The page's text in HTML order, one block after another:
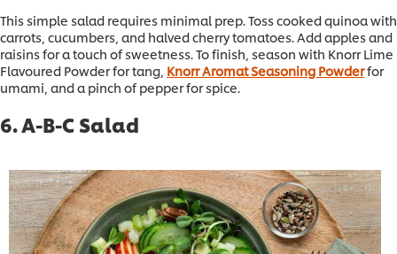
This simple salad requires minimal prep. Toss cooked quinoa with
carrots, cucumbers, and halved cherry tomatoes. Add apples and
raisins for a touch of sweetness. To finish, season with Knorr Lime
Flavoured Powder for tang, Knorr Aromat Seasoning Powderfor
umami, and a pinch of pepper for spice.
6. A-B-C Salad